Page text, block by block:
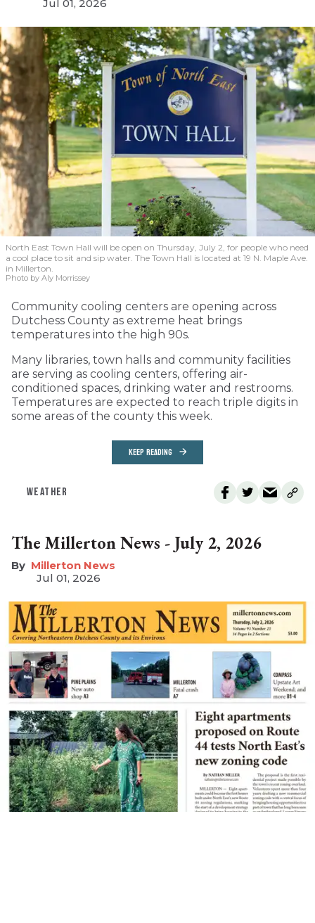
Jul 01, 2026
North East Town Hall will be open on Thursday, July 2, for people who need
a cool place to sit and sip water. The Town Hall is located at 19 N. Maple Ave.
in Millerton.
Photo by Aly Morrissey
Community cooling centers are opening across
Dutchess County as extreme heat brings
temperatures into the high 90s.
Many libraries, town halls and community facilities
are serving as cooling centers, offering air-
conditioned spaces, drinking water and restrooms.
Temperatures are expected to reach triple digits in
some areas of the county this week.
KEEP READING
WEATHER
The Millerton News - July 2, 2026
Millerton News
Jul 01, 2026